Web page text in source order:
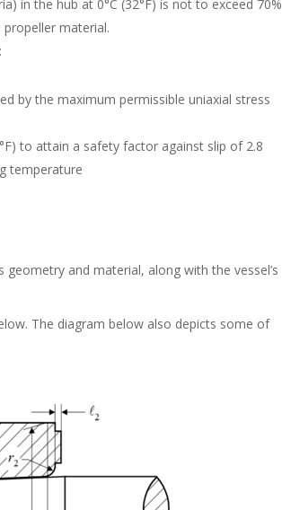
in the hub at 0°C (32°F) is not to exceed 70%
material.
by the maximum permissible uniaxial stress
to attain a safety factor against slip of 2.8
temperature
and material, along with the vessel’s
The diagram below also depicts some of